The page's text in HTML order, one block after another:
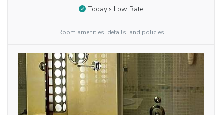
Today’s Low Rate
Room amenities, details, and policies